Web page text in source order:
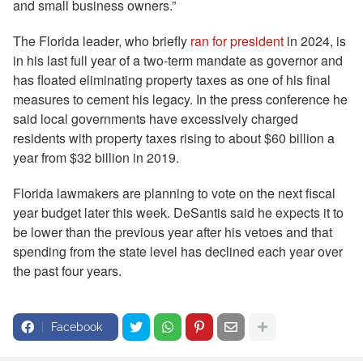
and small business owners.”
The Florida leader, who briefly ran for president in 2024, is
in his last full year of a two-term mandate as governor and
has floated eliminating property taxes as one of his final
measures to cement his legacy. In the press conference he
said local governments have excessively charged
residents with property taxes rising to about $60 billion a
year from $32 billion in 2019.
Florida lawmakers are planning to vote on the next fiscal
year budget later this week. DeSantis said he expects it to
be lower than the previous year after his vetoes and that
spending from the state level has declined each year over
the past four years.
Facebook